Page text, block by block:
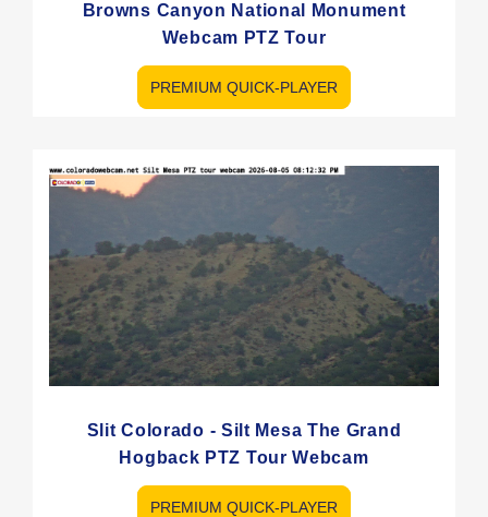
Browns Canyon National Monument
Webcam PTZ Tour
PREMIUM QUICK-PLAYER
Slit Colorado - Silt Mesa The Grand
Hogback PTZ Tour Webcam
PREMIUM QUICK-PLAYER